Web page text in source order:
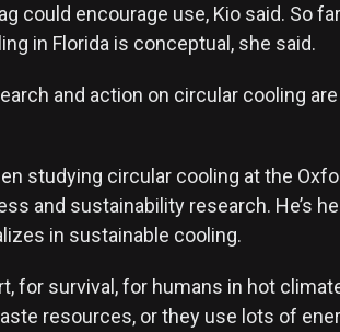
could encourage use, Kio said. So
in Florida is conceptual, she said.
and action on circular cooling
studying circular cooling at the
and sustainability research. He’s
in sustainable cooling.
for survival, for humans in hot
resources, or they use lots of